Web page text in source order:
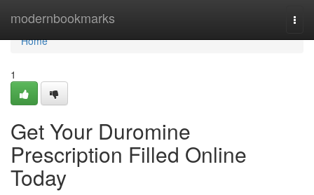
modernbookmarks
Home
Home
1
Get Your Duromine
Prescription Filled Online
Today